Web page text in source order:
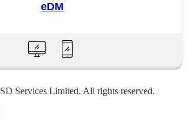
eDM
Services Limited. All rights reserved.